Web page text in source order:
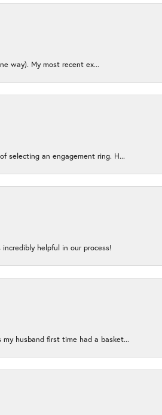
way). My most recent ex...
selecting an engagement ring. H...
helpful in our process!
husband first time had a basket...